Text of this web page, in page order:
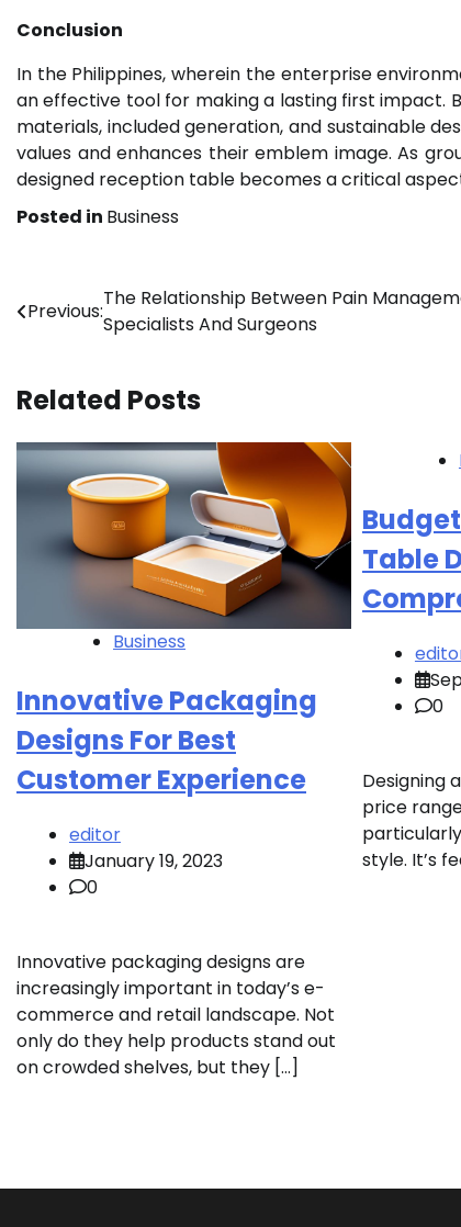
Conclusion
In the Philippines, wherein the enterprise
an effective tool for making a lasting first impact.
materials, included generation, and sustainable
values and enhances their emblem image. As
designed reception table becomes a critical
Posted in Business
Post
navigation
Previous:
The Relationship Between Pain
Specialists And Surgeons
Related Posts
Business
Innovative Packaging
Designs For Best
Customer Experience
editor
January 19, 2023
0
Innovative packaging designs are
increasingly important in today’s e-
commerce and retail landscape. Not
only do they help products stand out
on crowded shelves, but they […]
Table
0
Designing
price
style. It’s